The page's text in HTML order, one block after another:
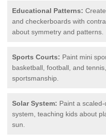
Educational Patterns:
and checkerboards with
about symmetry and patterns.
Sports Courts: Paint mini
basketball, football, and
sportsmanship.
Solar System: Paint a
system, teaching kids about
sun.